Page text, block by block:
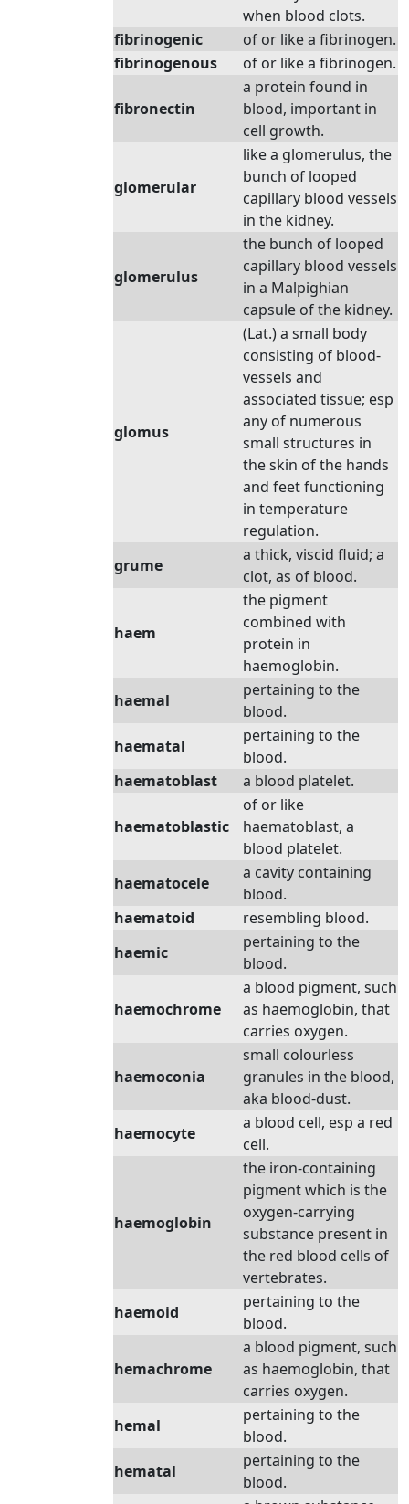
when blood clots.
fibrinogenic
of or like a fibrinogen.
fibrinogenous
of or like a fibrinogen.
fibronectin
a protein found in
blood, important in
cell growth.
glomerular
like a glomerulus, the
bunch of looped
capillary blood vessels
in the kidney.
glomerulus
the bunch of looped
capillary blood vessels
in a Malpighian
capsule of the kidney.
glomus
(Lat.) a small body
consisting of blood-
vessels and
associated tissue; esp
any of numerous
small structures in
the skin of the hands
and feet functioning
in temperature
regulation.
grume
a thick, viscid fluid; a
clot, as of blood.
haem
the pigment
combined with
protein in
haemoglobin.
haemal
pertaining to the
blood.
haematal
pertaining to the
blood.
haematoblast
a blood platelet.
haematoblastic
of or like
haematoblast, a
blood platelet.
haematocele
a cavity containing
blood.
haematoid
resembling blood.
haemic
pertaining to the
blood.
haemochrome
a blood pigment, such
as haemoglobin, that
carries oxygen.
haemoconia
small colourless
granules in the blood,
aka blood-dust.
haemocyte
a blood cell, esp a red
cell.
haemoglobin
the iron-containing
pigment which is the
oxygen-carrying
substance present in
the red blood cells of
vertebrates.
haemoid
pertaining to the
blood.
hemachrome
a blood pigment, such
as haemoglobin, that
carries oxygen.
hemal
pertaining to the
blood.
hematal
pertaining to the
blood.